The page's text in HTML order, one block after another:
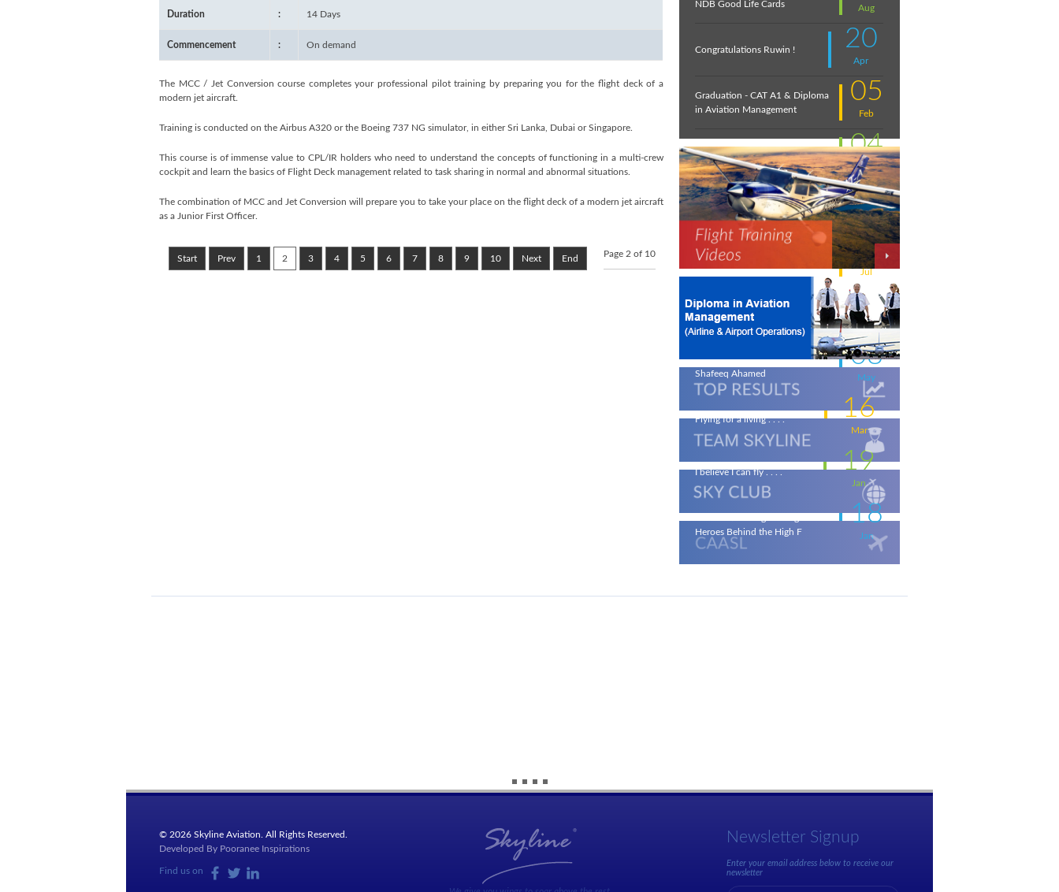
Duration : 14 Days
Commencement : On demand
The MCC / Jet Conversion course completes your professional pilot training by preparing you for the flight deck of a
modern jet aircraft.
Training is conducted on the Airbus A320 or the Boeing 737 NG simulator, in either Sri Lanka, Dubai or Singapore.
This course is of immense value to CPL/IR holders who need to understand the concepts of functioning in a multi-crew
cockpit and learn the basics of Flight Deck management related to task sharing in normal and abnormal situations.
The combination of MCC and Jet Conversion will prepare you to take your place on the flight deck of a modern jet aircraft
as a Junior First Officer.
Page 2 of 10
Start Prev 1 2 3 4 5 6 7 8 9 10 Next End
NDB Good Life Cards
Aug
Congratulations Ruwin ! 20
Apr
Graduation - CAT A1 & Diploma
in Aviation Management
05
Feb
Introduction to Aviation:
December 2020
04
Feb
New intakes 11
Jul
Aviation - a world of opportunity
!
06
Jul
On the wings of an Aeronautical
Engineer
25
May
A life-changing flight - by
Shafeeq Ahamed
08
May
Flying for a living . . . . 16
Mar
I believe I can fly . . . . 19
Jan
Heroes Behind the High F
18
Jan
© 2026 Skyline Aviation. All Rights Reserved.
Developed By Pooranee Inspirations
Find us on
Newsletter Signup
Enter your email address below to receive our
newsletter